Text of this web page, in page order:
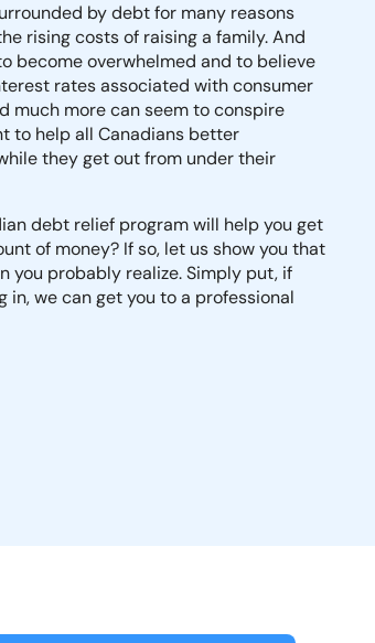
by debt for many reasons
rising costs of raising a family. And
become overwhelmed and to believe
rates associated with consumer
much more can seem to conspire
to help all Canadians better
they get out from under their
debt relief program will help you get
of money? If so, let us show you that
you probably realize. Simply put, if
we can get you to a professional